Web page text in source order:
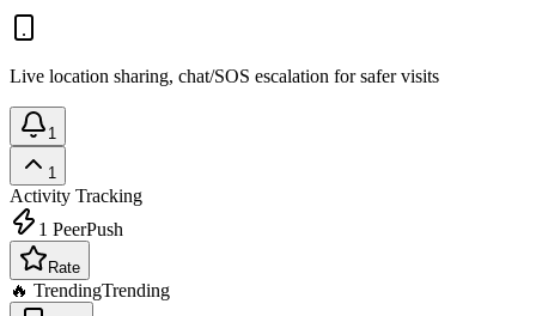
Live location sharing, chat/SOS escalation for safer visits
1
1
Activity Tracking
1 PeerPush
Rate
🔥 TrendingTrending